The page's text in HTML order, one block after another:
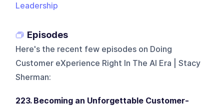
Leadership
Episodes
Here's the recent few episodes on Doing
Customer eXperience Right‬ In The AI Era | Stacy
Sherman:
223. Becoming an Unforgettable Customer-